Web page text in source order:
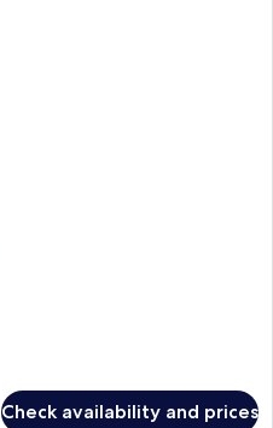
Check availability and prices